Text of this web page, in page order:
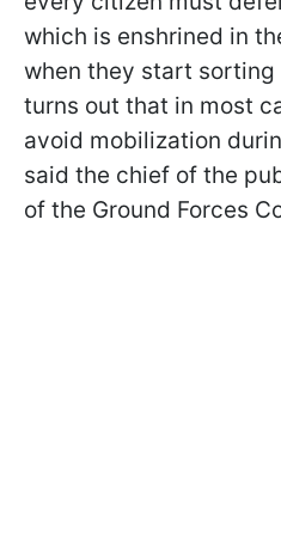
which is enshrined in
when they start
turns out that in most
avoid mobilization
said the chief of the
of the Ground Forces